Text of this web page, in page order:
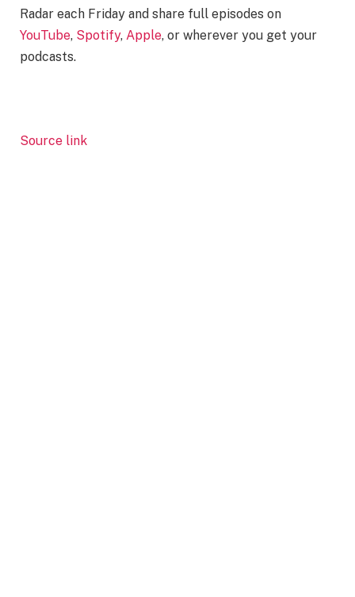
Radar each Friday and share full episodes on
YouTube, Spotify, Apple, or wherever you get your
podcasts.
Source link